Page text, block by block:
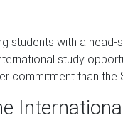
students with a head-
study
commitment than